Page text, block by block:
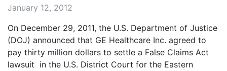
January 12, 2012
On December 29, 2011, the U.S. Department of Justice
(DOJ) announced that GE Healthcare Inc. agreed to
pay thirty million dollars to settle a False Claims Act
lawsuit in the U.S. District Court for the Eastern